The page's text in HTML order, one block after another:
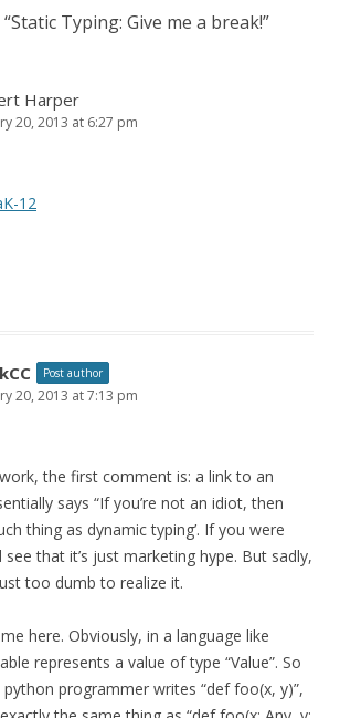
Static Typing: Give me a break!”
Harper
20, 2013 at 6:27 pm
12
Post author
20, 2013 at 7:13 pm
the first comment is: a link to an
says “If you’re not an idiot, then
thing as dynamic typing’. If you were
see that it’s just marketing hype. But sadly,
too dumb to realize it.
here. Obviously, in a language like
represents a value of type “Value”. So
programmer writes “def foo(x, y)”,